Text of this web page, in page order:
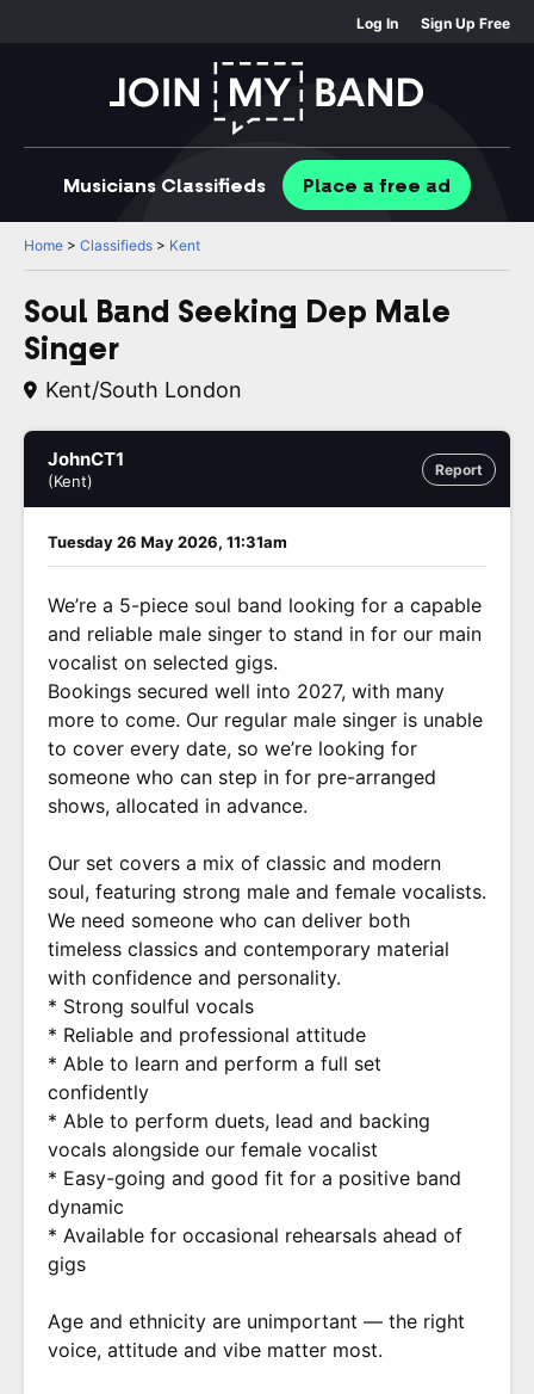
Log In Sign Up Free
Musicians Classifieds Place a free ad
Home > Classifieds > Kent
Soul Band Seeking Dep Male
Singer
Kent/South London
Report
JohnCT1
(Kent)
Tuesday 26 May 2026, 11:31am
We’re a 5-piece soul band looking for a capable
and reliable male singer to stand in for our main
vocalist on selected gigs.
Bookings secured well into 2027, with many
more to come. Our regular male singer is unable
to cover every date, so we’re looking for
someone who can step in for pre-arranged
shows, allocated in advance.
Our set covers a mix of classic and modern
soul, featuring strong male and female vocalists.
We need someone who can deliver both
timeless classics and contemporary material
with confidence and personality.
* Strong soulful vocals
* Reliable and professional attitude
* Able to learn and perform a full set
confidently
* Able to perform duets, lead and backing
vocals alongside our female vocalist
* Easy-going and good fit for a positive band
dynamic
* Available for occasional rehearsals ahead of
gigs
Age and ethnicity are unimportant — the right
voice, attitude and vibe matter most.